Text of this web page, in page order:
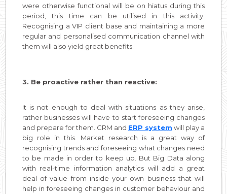
were otherwise functional will be on hiatus during this
period, this time can be utilised in this activity.
Recognising a VIP client base and maintaining a more
regular and personalised communication channel with
them will also yield great benefits.
3. Be proactive rather than reactive:
It is not enough to deal with situations as they arise,
rather businesses will have to start foreseeing changes
and prepare for them. CRM and ERP system will play a
big role in this. Market research is a great way of
recognising trends and foreseeing what changes need
to be made in order to keep up. But Big Data along
with real-time information analytics will add a great
deal of value from inside your own business that will
help in foreseeing changes in customer behaviour and